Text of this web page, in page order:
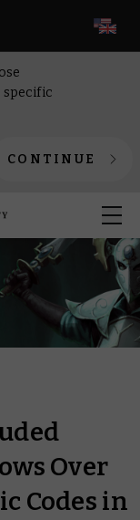
CONTINUE
Over
Codes in